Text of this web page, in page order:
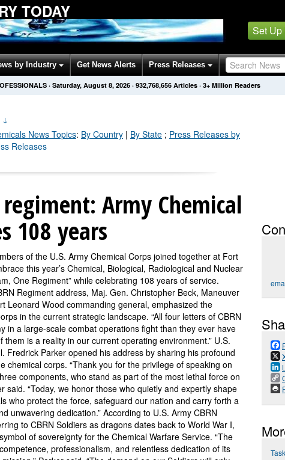
TODAY
Set Up
by Industry Get News Alerts Press Releases
· Saturday, August 8, 2026 · 932,768,656 Articles · 3+ Million Readers
↓
News Topics: By Country | By State ; Press Releases by
Releases
Army Chemical
108 years
of the U.S. Army Chemical Corps joined together at Fort
this year’s Chemical, Biological, Radiological and Nuclear
One Regiment” while celebrating 108 years of service.
Regiment address, Maj. Gen. Christopher Beck, Maneuver
Leonard Wood commanding general, emphasized the
in the current strategic landscape. “All four letters of CBRN
in a large-scale combat operations fight than they ever have
them is a reality in our current operating environment.” U.S.
Fredrick Parker opened his address by sharing his profound
chemical corps. “Thank you for the privilege of speaking on
components, who stand as part of the most lethal force on
said. “Today, we honor those who quietly and expertly shape
who protect the force, safeguard our nation and carry forth a
unwavering dedication.” According to U.S. Army CBRN
to CBRN Soldiers as dragons dates back to World War I,
of sovereignty for the Chemical Warfare Service. “The
professionalism, and relentless dedication of its